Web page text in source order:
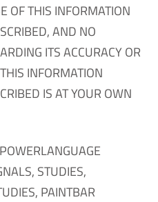
OF THIS INFORMATION
AND NO
ITS ACCURACY OR
INFORMATION
IS AT YOUR OWN
STUDIES,
PAINTBAR